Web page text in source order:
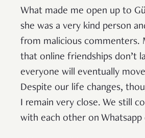
What made me open up to
she was a very kind person
from malicious commenters.
that online friendships don’t
everyone will eventually
Despite our life changes,
I remain very close. We still
with each other on Whatsapp